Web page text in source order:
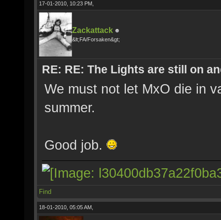
17-01-2010, 10:23 PM,
Zackattack
&lt;FA/Forsaken&gt;
RE: RE: The Lights are still on
We must not let MxO die in
summer.
Good job.
Find
18-01-2010, 05:05 AM,